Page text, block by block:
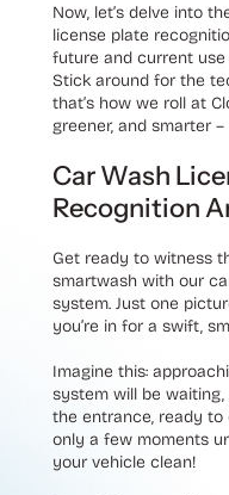
Now, let’s delve into
license plate
future and current
Stick around for the
that’s how we roll at
greener, and smarter –
Car Wash
Recognition
Get ready to witness
smartwash with our
system. Just one
you’re in for a swift,
Imagine this:
system will be
the entrance, ready to
only a few moments
your vehicle clean!